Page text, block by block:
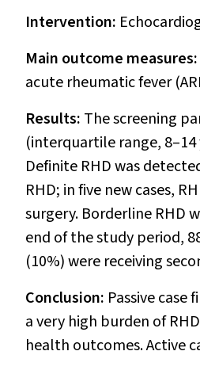
Intervention:
Main outcome measures:
acute rheumatic fever
Results: The screening
(interquartile range, 8–14
Definite RHD was
RHD; in five new cases,
surgery. Borderline RHD
end of the study period,
(10%) were receiving
Conclusion: Passive
a very high burden of
health outcomes. Active